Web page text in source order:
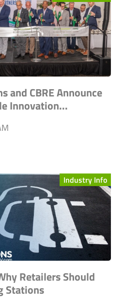
and CBRE Announce
Innovation...
Industry Info
Retailers Should
Stations